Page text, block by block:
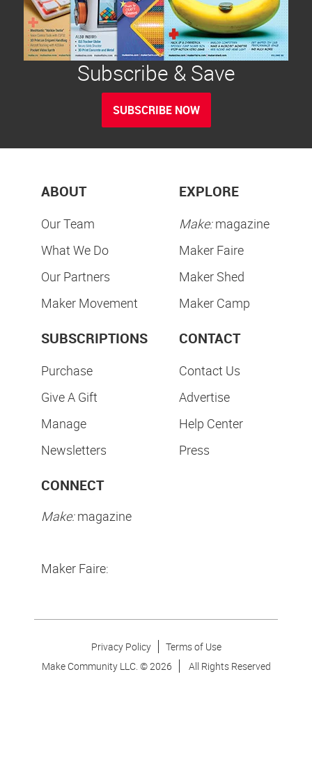
Subscribe & Save
SUBSCRIBE NOW
ABOUT
Our Team
What We Do
Our Partners
Maker Movement
EXPLORE
Make:magazine
Maker Faire
Maker Shed
Maker Camp
SUBSCRIPTIONS
Purchase
Give A Gift
Manage
Newsletters
CONTACT
Contact Us
Advertise
Help Center
Press
CONNECT
Make:magazine
Maker Faire:
Privacy Policy
Terms of Use
Make Community LLC. ©2026 All Rights Reserved